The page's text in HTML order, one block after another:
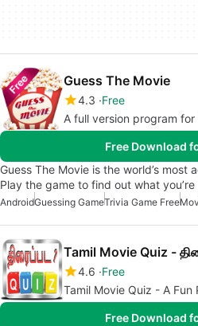
Guess The Movie
4.3 Free
A full version program
Free Download
Guess The Movie is the world’s most
Play the game to find out what
AndroidGuessing GameTrivia Game Free
Tamil Movie Quiz -
4.6 Free
Tamil Movie Quiz - A Fun
Free Download